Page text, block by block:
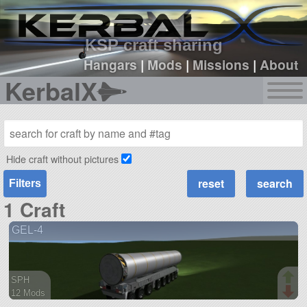
KSP craft sharing
Hangars|Mods |Missions |About
KerbalX
sign up
login
Hide craft without pictures
Filters
1 Craft
GEL-4
SPH
12 Mods